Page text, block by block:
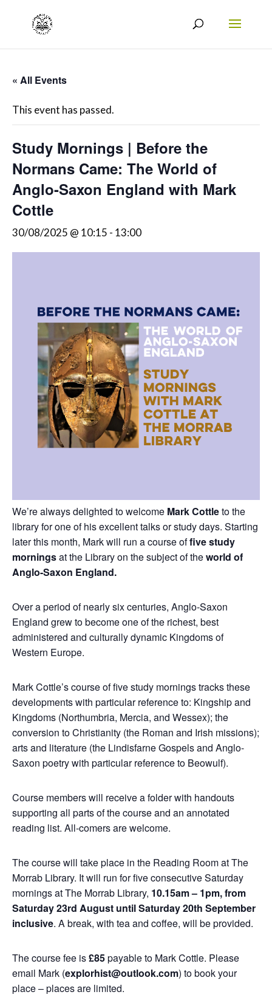
« All Events
This event has passed.
Study Mornings | Before the
Normans Came: The World of
Anglo-Saxon England with Mark
Cottle
30/08/2025 @ 10:15 - 13:00
We’re always delighted to welcome Mark Cottleto the
library for one of his excellent talks or study days. Starting
later this month, Mark will run a course offive study
morningsat the Library on the subject of theworld of
Anglo-Saxon England.
Over a period of nearly six centuries, Anglo-Saxon
England grew to become one of the richest, best
administered and culturally dynamic Kingdoms of
Western Europe.
Mark Cottle’s course of five study mornings tracks these
developments with particular reference to: Kingship and
Kingdoms (Northumbria, Mercia, and Wessex); the
conversion to Christianity (the Roman and Irish missions);
arts and literature (the Lindisfarne Gospels and Anglo-
Saxon poetry with particular reference to Beowulf).
Course members will receive a folder with handouts
supporting all parts of the course and an annotated
reading list. All-comers are welcome.
The course will take place in the Reading Room at The
Morrab Library. It will run for five consecutive Saturday
mornings at The Morrab Library, 10.15am – 1pm, from
Saturday 23rd August until Saturday 20th September
inclusive. A break, with tea and coffee, will be provided.
The course fee is£85payable to Mark Cottle. Please
email Mark (explorhist@outlook.com) to book your
place – places are limited.